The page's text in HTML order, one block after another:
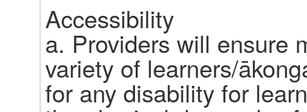
Accessibility
a. Providers will ensure
variety of learners/
for any disability for